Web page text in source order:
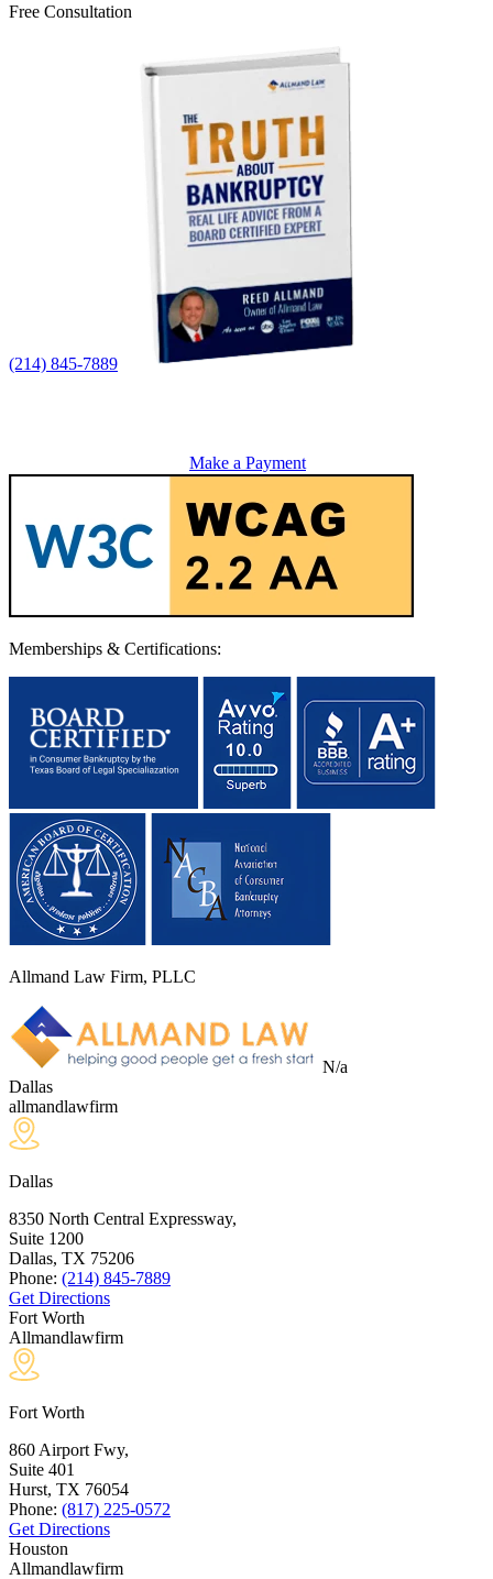
Free Consultation
(214) 845-7889
Make a Payment
Memberships & Certifications:
Allmand Law Firm, PLLC
N/a
Dallas
allmandlawfirm
Dallas
8350 North Central Expressway,
Suite 1200
Dallas, TX 75206
Phone: (214) 845-7889
Get Directions
Fort Worth
Allmandlawfirm
Fort Worth
860 Airport Fwy,
Suite 401
Hurst, TX 76054
Phone: (817) 225-0572
Get Directions
Houston
Allmandlawfirm